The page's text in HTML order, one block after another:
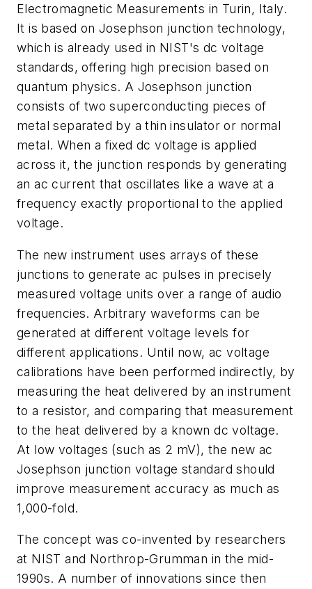
Electromagnetic Measurements in Turin, Italy.
It is based on Josephson junction technology,
which is already used in NIST's dc voltage
standards, offering high precision based on
quantum physics. A Josephson junction
consists of two superconducting pieces of
metal separated by a thin insulator or normal
metal. When a fixed dc voltage is applied
across it, the junction responds by generating
an ac current that oscillates like a wave at a
frequency exactly proportional to the applied
voltage.
The new instrument uses arrays of these
junctions to generate ac pulses in precisely
measured voltage units over a range of audio
frequencies. Arbitrary waveforms can be
generated at different voltage levels for
different applications. Until now, ac voltage
calibrations have been performed indirectly, by
measuring the heat delivered by an instrument
to a resistor, and comparing that measurement
to the heat delivered by a known dc voltage.
At low voltages (such as 2 mV), the new ac
Josephson junction voltage standard should
improve measurement accuracy as much as
1,000-fold.
The concept was co-invented by researchers
at NIST and Northrop-Grumman in the mid-
1990s. A number of innovations since then